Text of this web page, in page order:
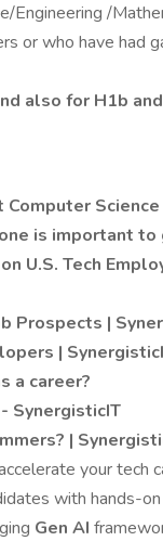
Engineering /
or who have had
also for H1b
is important to
U.S. Tech
Prospects |
|
a career?
SynergisticIT
|
your tech
with hands-
Gen AI